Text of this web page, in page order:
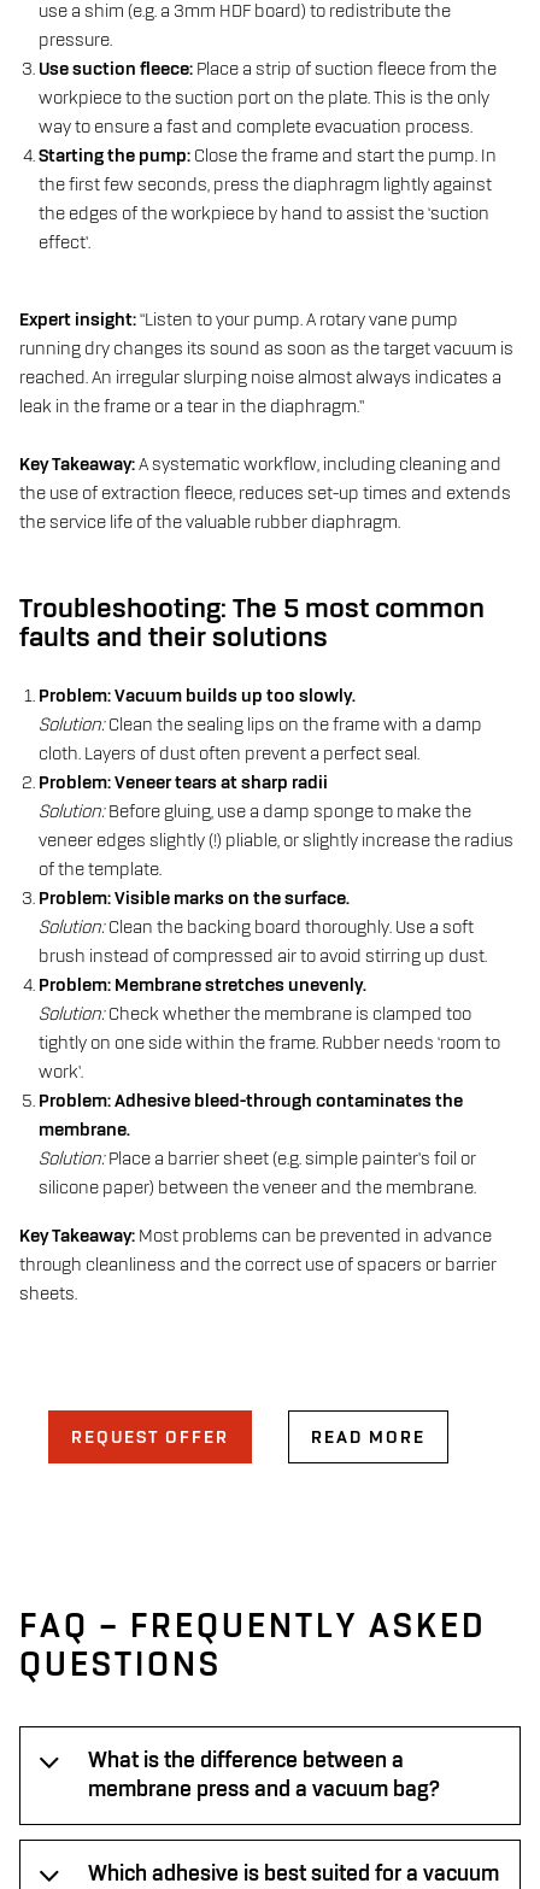
use a shim (e.g. a 3mm HDF board) to redistribute the
pressure.
Use suction fleece: Place a strip of suction fleece from the
workpiece to the suction port on the plate. This is the only
way to ensure a fast and complete evacuation process.
Starting the pump: Close the frame and start the pump. In
the first few seconds, press the diaphragm lightly against
the edges of the workpiece by hand to assist the ‘suction
effect’.
Expert insight:“Listen to your pump. A rotary vane pump
running dry changes its sound as soon as the target vacuum is
reached. An irregular slurping noise almost always indicates a
leak in the frame or a tear in the diaphragm.”
Key Takeaway:A systematic workflow, including cleaning and
the use of extraction fleece, reduces set-up times and extends
the service life of the valuable rubber diaphragm.
Troubleshooting: The 5 most common
faults and their solutions
Problem: Vacuum builds up too slowly.
Solution:Clean the sealing lips on the frame with a damp
cloth. Layers of dust often prevent a perfect seal.
Problem: Veneer tears at sharp radii
Solution:Before gluing, use a damp sponge to make the
veneer edges slightly (!) pliable, or slightly increase the radius
of the template.
Problem: Visible marks on the surface.
Solution:Clean the backing board thoroughly. Use a soft
brush instead of compressed air to avoid stirring up dust.
Problem: Membrane stretches unevenly.
Solution:Check whether the membrane is clamped too
tightly on one side within the frame. Rubber needs ‘room to
work’.
Problem: Adhesive bleed-through contaminates the
membrane.
Solution:Place a barrier sheet (e.g. simple painter’s foil or
silicone paper) between the veneer and the membrane.
Key Takeaway: Most problems can be prevented in advance
through cleanliness and the correct use of spacers or barrier
sheets.
REQUEST OFFER READ MORE
FAQ – FREQUENTLY ASKED
QUESTIONS
What is the difference between a
membrane press and a vacuum bag?
Which adhesive is best suited for a vacuum